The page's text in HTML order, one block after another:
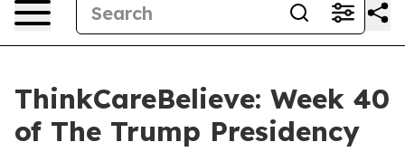
ThinkCareBelieve: Week 40
of The Trump Presidency